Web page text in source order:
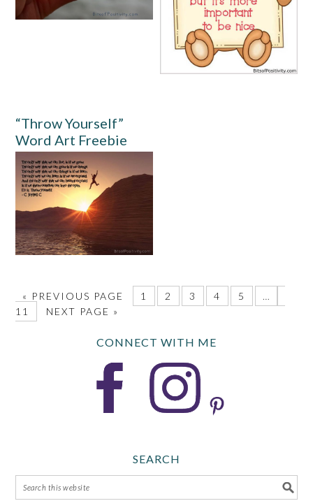
“Throw Yourself”
Word Art Freebie
« PREVIOUS PAGE 1 2 3 4 5
…
11
NEXT PAGE »
CONNECT WITH ME
SEARCH